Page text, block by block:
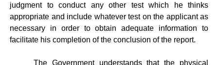
judgment to conduct any other test which he thinks
appropriate and include whatever test on the applicant as
necessary in order to obtain adequate information to
facilitate his completion of the conclusion of the report.
The Government understands that the physical